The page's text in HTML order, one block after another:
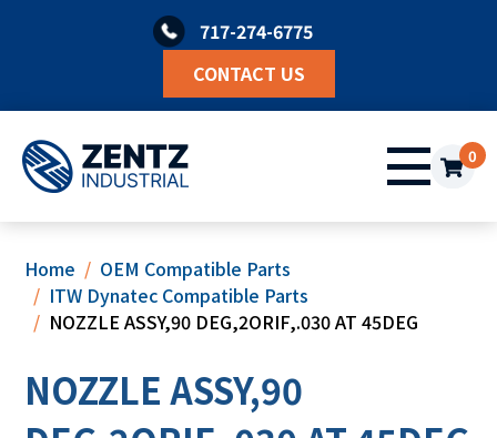
717-274-6775
CONTACT US
0
Home
OEM Compatible Parts
ITW Dynatec Compatible Parts
NOZZLE ASSY,90 DEG,2ORIF,.030 AT 45DEG
NOZZLE ASSY,90